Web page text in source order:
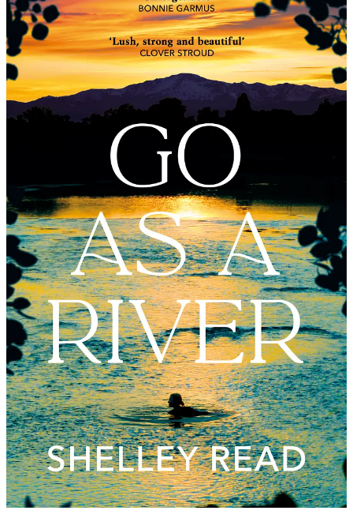
The author is a debut novelist,Shelley Read, 58, an amazing
Queenager who has written a book called Go As A Riverwhich I’ve
just finished reading and is going to be one of THE great books of
2023. It is vivid and beautiful, a love story, a coming of age story –
but also a book which deals with bigger, darker themes, of the
terrible treatment of native Americans and the harshness of women’s
lives - particularly when coupled with forbidden love.
We are lucky to be having a world exclusive peek at the book for
the Noon Book Club (my first 100 paid subscribers all received a
proof just before Christmas - if you are a Paid Subscriber of later
origin and sign up to attend the Noon Book Club you can have
access to an advance electronic copy if you would like to read it just
scroll down to the bottom of this email to the paywall for paying
readers and I’ll explain how).
I’ve had some rapturous feedback, Go As A River is published in
the spring). I met Shelley last month when she came to London from
her native Colorado. She spent thirty years as an academic living in
the mountains where the book is set; I grew up on My Friend Flicka
and tales of horses and ranching in the American West so this felt
like a more grown-up, more nuanced, darker version. But set in that
intoxicating landscape.
And I just loved Shelley; she has an incredible Queenager story. She
only started writing full time a couple of years ago. Go As A River
has been snapped up in 40 territories globally and she is set to be a
literary super-star. She is living proof that you are never too old and
it is never too late to realise your dreams. Her warmth, wisdom and
insight into midlife and becoming are inspirational. I had such a
great chat with her over breakfast that I begged her to be our first
Noon Book Club author of 2023. So big thanks to our friends at
Transworld for sorting this out for us. I can’t wait!
Please remember to sign up to the eventbrite where all the online
links for the event are.